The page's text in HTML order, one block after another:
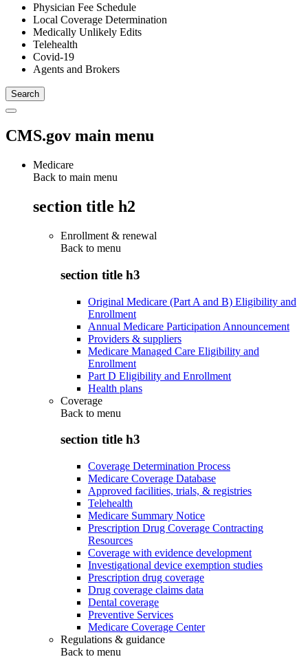
Physician Fee Schedule
Local Coverage Determination
Medically Unlikely Edits
Telehealth
Covid-19
Agents and Brokers
CMS.gov main menu
Medicare
Back to main menu
section title h2
Enrollment & renewal
Back to menu
section title h3
Original Medicare (Part A and B) Eligibility and
Enrollment
Annual Medicare Participation Announcement
Providers & suppliers
Medicare Managed Care Eligibility and
Enrollment
Part D Eligibility and Enrollment
Health plans
Coverage
Back to menu
section title h3
Coverage Determination Process
Medicare Coverage Database
Approved facilities, trials, & registries
Telehealth
Medicare Summary Notice
Prescription Drug Coverage Contracting
Resources
Coverage with evidence development
Investigational device exemption studies
Prescription drug coverage
Drug coverage claims data
Dental coverage
Preventive Services
Medicare Coverage Center
Regulations & guidance
Back to menu